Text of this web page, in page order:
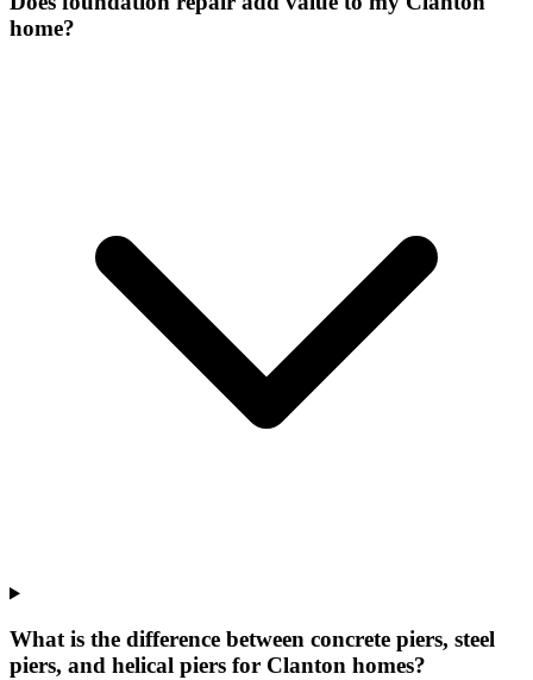
home?
What is the difference between concrete piers, steel
piers, and helical piers for Clanton homes?